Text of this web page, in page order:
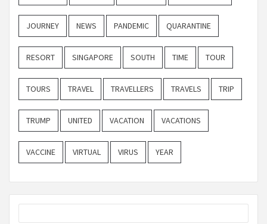
JOURNEY NEWS PANDEMIC QUARANTINE
RESORT SINGAPORE SOUTH TIME TOUR
TOURS TRAVEL TRAVELLERS TRAVELS TRIP
TRUMP UNITED VACATION VACATIONS
VACCINE VIRTUAL VIRUS YEAR